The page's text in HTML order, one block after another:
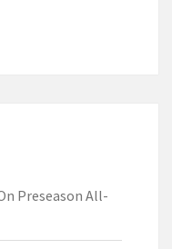
Preseason All-